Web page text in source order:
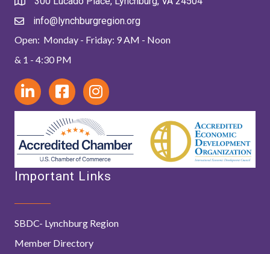
info@lynchburgregion.org
Open: Monday - Friday: 9 AM - Noon
& 1 - 4:30 PM
Important Links
SBDC- Lynchburg Region
Member Directory